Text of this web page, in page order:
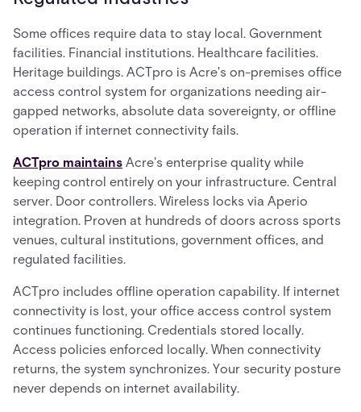
Some offices require data to stay local. Government
facilities. Financial institutions. Healthcare facilities.
Heritage buildings. ACTpro is Acre's on-premises office
access control system for organizations needing air-
gapped networks, absolute data sovereignty, or offline
operation if internet connectivity fails.
ACTpro maintains Acre's enterprise quality while
keeping control entirely on your infrastructure. Central
server. Door controllers. Wireless locks via Aperio
integration. Proven at hundreds of doors across sports
venues, cultural institutions, government offices, and
regulated facilities.
ACTpro includes offline operation capability. If internet
connectivity is lost, your office access control system
continues functioning. Credentials stored locally.
Access policies enforced locally. When connectivity
returns, the system synchronizes. Your security posture
never depends on internet availability.